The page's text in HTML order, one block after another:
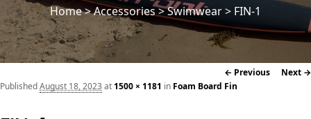
Home>Accessories> Swimwear > FIN-1
Image
navigation
← Previous Next →
PublishedAugust 18, 2023 at1500 × 1181 in Foam Board Fin